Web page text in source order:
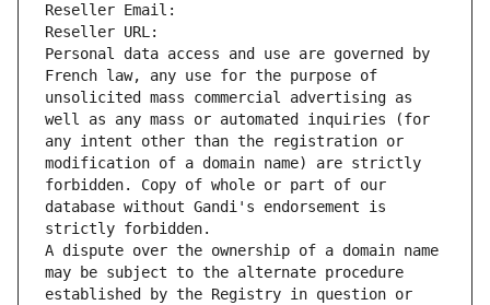
Reseller Email:
Reseller URL:
Personal data access and use are governed by
French law, any use for the purpose of
unsolicited mass commercial advertising as
well as any mass or automated inquiries (for
any intent other than the registration or
modification of a domain name) are strictly
forbidden. Copy of whole or part of our
database without Gandi's endorsement is
strictly forbidden.
A dispute over the ownership of a domain name
may be subject to the alternate procedure
established by the Registry in question or